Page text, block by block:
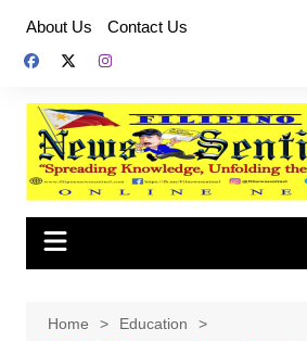
content
About Us Contact Us
Home
Education